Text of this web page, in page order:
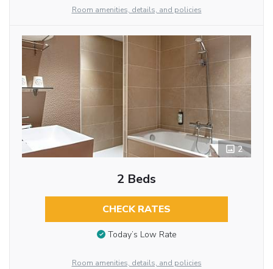
Room amenities, details, and policies
2
2 Beds
CHECK RATES
Today’s Low Rate
Room amenities, details, and policies